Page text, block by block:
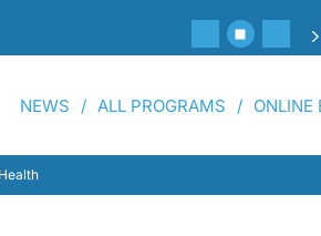
NEWS ALL PROGRAMS ONLINE